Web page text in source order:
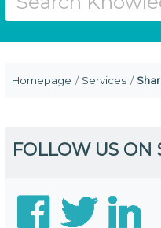
Homepage Services
FOLLOW US ON